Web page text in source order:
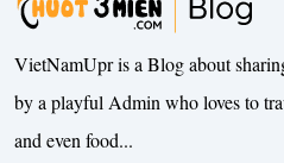
VietNamUpr is a Blog about
by a playful Admin who loves to
and even food...